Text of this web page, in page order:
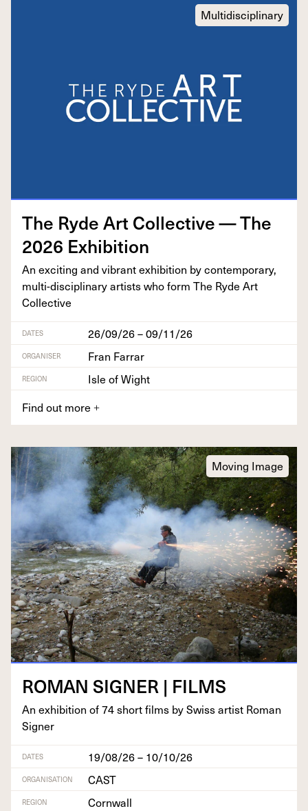
Multidisciplinary
The Ryde Art Col­lec­tive — The
2026 Exhibition
An excit­ing and vibrant exhi­bi­tion by con­tem­po­rary,
mul­ti-dis­ci­pli­nary artists who form The Ryde Art
Collective
DATES 26/09/26 – 09/11/26
ORGANISER Fran Farrar
REGION
Isle of Wight
Find out more +
Moving Image
ROMAN SIGN­ER | FILMS
An exhi­bi­tion of74short films by Swiss artist Roman
Signer
DATES 19/08/26 – 10/10/26
ORGANISATION CAST
REGION
Cornwall